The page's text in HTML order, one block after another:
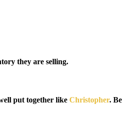
they are selling.
put together like Christopher.